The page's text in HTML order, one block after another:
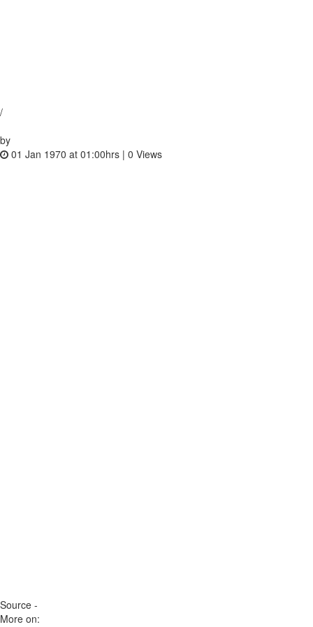
/
by
01 Jan 1970 at 01:00hrs | 0 Views
Source -
More on: